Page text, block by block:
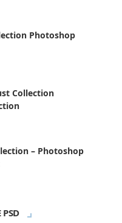
Photoshop
Collection
– Photoshop
PSD